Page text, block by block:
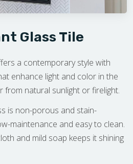
Glass Tile
a contemporary style with
enhance light and color in the
from natural sunlight or firelight.
is non-porous and stain-
maintenance and easy to clean.
and mild soap keeps it shining